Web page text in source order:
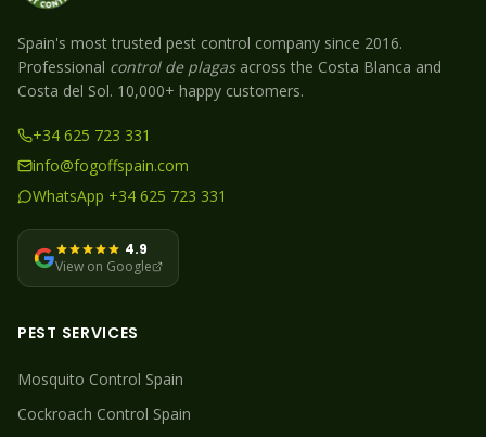
Spain's most trusted pest control company since 2016.
Professional control de plagasacross the Costa Blanca and
Costa del Sol. 10,000+ happy customers.
+34 625 723 331
info@fogoffspain.com
WhatsApp +34 625 723 331
4.9
View on Google
PEST SERVICES
Mosquito Control Spain
Cockroach Control Spain